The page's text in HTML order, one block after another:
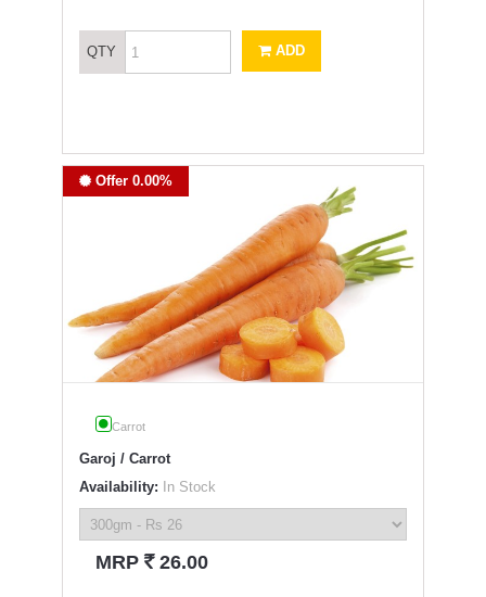
QTY ADD
Offer 0.00%
Carrot
Garoj / Carrot
Availability: In Stock
MRP ` 26.00